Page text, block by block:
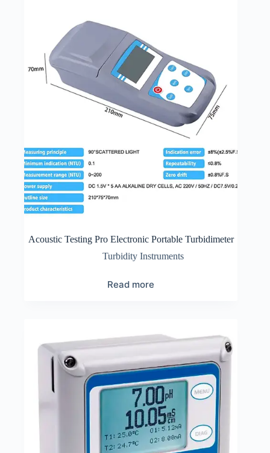
Acoustic Testing Pro Electronic Portable Turbidimeter
Turbidity Instruments
Read more